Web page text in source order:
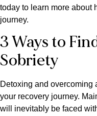
today to learn more about
journey.
3 Ways to
Sobriety
Detoxing and overcoming
your recovery journey.
will inevitably be faced